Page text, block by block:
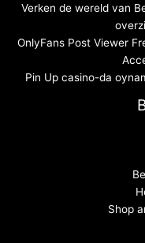
Verken de wereld van
OnlyFans Post Viewer
Pin Up casino-da
Shop